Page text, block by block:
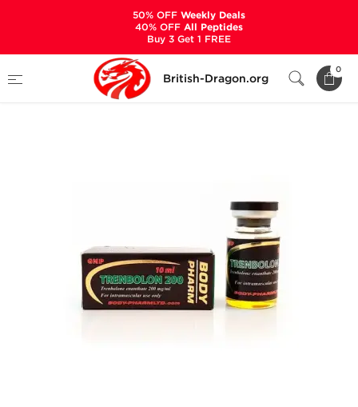
British-Dragon.org
0
Categories
Trenbolon 200
50% OFFWeekly Deals
40% OFFAll Peptides
Buy 3 Get 1 FREE